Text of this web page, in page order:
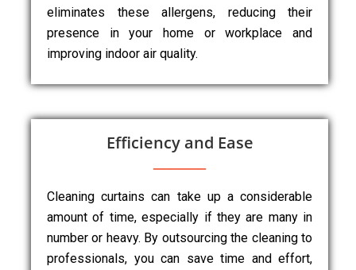
eliminates these allergens, reducing their
presence in your home or workplace and
improving indoor air quality.
Efficiency and Ease
Cleaning curtains can take up a considerable
amount of time, especially if they are many in
number or heavy. By outsourcing the cleaning to
professionals, you can save time and effort,